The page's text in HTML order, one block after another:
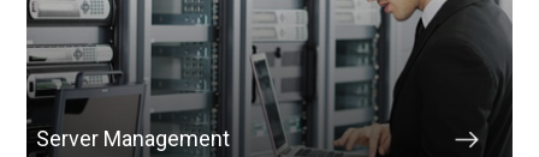
Server Management